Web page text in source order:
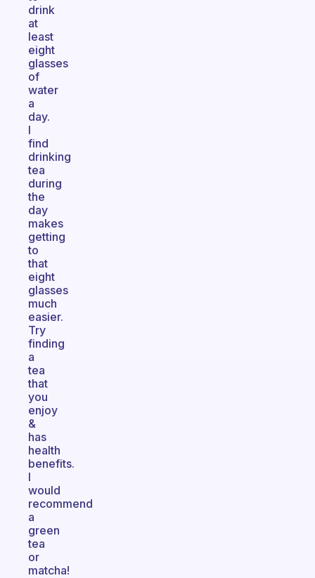
drink
at
least
eight
glasses
of
water
a
day.
I
find
drinking
tea
during
the
day
makes
getting
to
that
eight
glasses
much
easier.
Try
finding
a
tea
that
you
enjoy
&
has
health
benefits.
I
would
recommend
a
green
tea
or
matcha!